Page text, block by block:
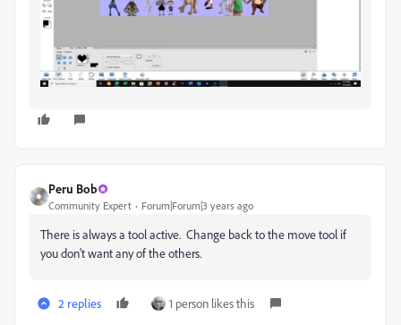
Peru Bob
Community Expert Forum|Forum|3 years ago
There is always a tool active. Change back to the move tool if
you don't want any of the others.
2 replies 1 person likes this